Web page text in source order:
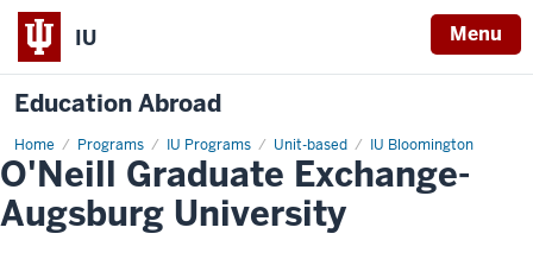
IU Menu
Education Abroad
Home Programs IU Programs Unit-based IU Bloomington
O'Neill
Graduate
Exchange-
University
O'Neill Graduate Exchange-
Augsburg University